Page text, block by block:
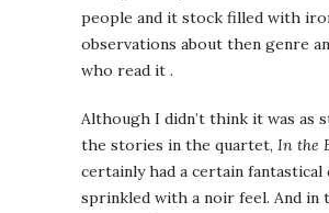
people and it stock filled with
observations about then genre
who read it .
Although I didn’t think it was as
the stories in the quartet, In the
certainly had a certain fantastical
sprinkled with a noir feel. And in